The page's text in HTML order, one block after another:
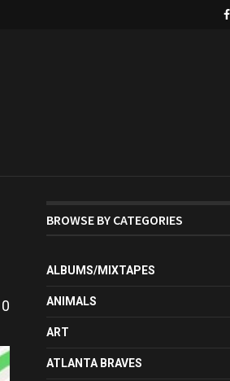
0
BROWSE BY CATEGORIES
ALBUMS/MIXTAPES
ANIMALS
ART
ATLANTA BRAVES